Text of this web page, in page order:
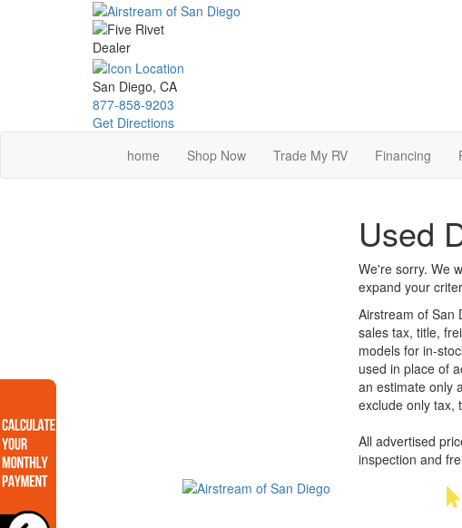
San Diego, CA
877-858-9203
Get Directions
home
Shop Now Trade My RV Financing
Used
We're sorry. We
expand your
Airstream of San
sales tax, title,
models for in-
used in place of
an estimate only
exclude only tax,
All advertised
inspection and